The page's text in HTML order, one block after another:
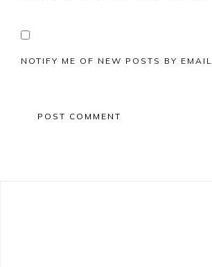
NOTIFY ME OF NEW POSTS BY EMAIL.